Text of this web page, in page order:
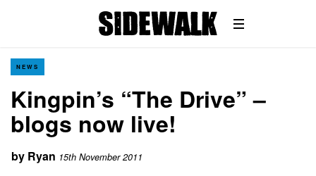
NEWS
Kingpin’s “The Drive” –
blogs now live!
by Ryan 15th November 2011